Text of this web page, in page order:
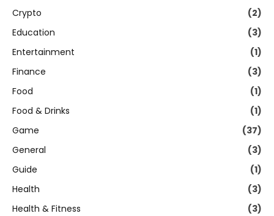
Crypto
(2)
Education
(3)
Entertainment
(1)
Finance
(3)
Food
(1)
Food & Drinks
(1)
Game
(37)
General
(3)
Guide
(1)
Health
(3)
Health & Fitness
(3)